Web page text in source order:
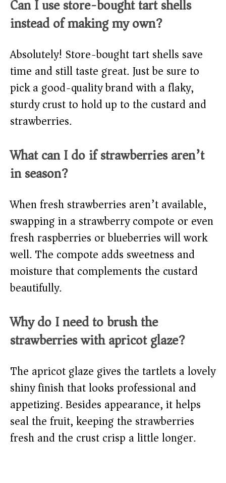
Can I use store-bought tart shells
instead of making my own?
Absolutely! Store-bought tart shells save
time and still taste great. Just be sure to
pick a good-quality brand with a flaky,
sturdy crust to hold up to the custard and
strawberries.
What can I do if strawberries aren’t
in season?
When fresh strawberries aren’t available,
swapping in a strawberry compote or even
fresh raspberries or blueberries will work
well. The compote adds sweetness and
moisture that complements the custard
beautifully.
Why do I need to brush the
strawberries with apricot glaze?
The apricot glaze gives the tartlets a lovely
shiny finish that looks professional and
appetizing. Besides appearance, it helps
seal the fruit, keeping the strawberries
fresh and the crust crisp a little longer.